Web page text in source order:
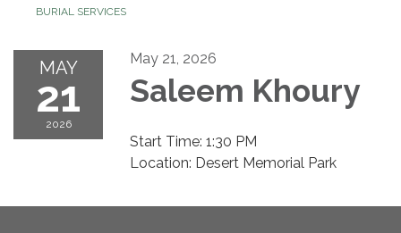
BURIAL SERVICES
MAY
21
2026
May 21, 2026
Saleem Khoury
Start Time: 1:30 PM
Location: Desert Memorial Park